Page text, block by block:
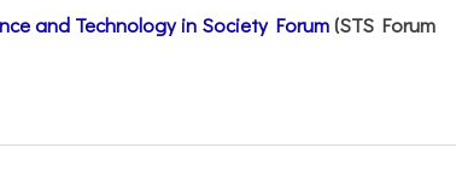
and Technology in Society Forum(STS Forum